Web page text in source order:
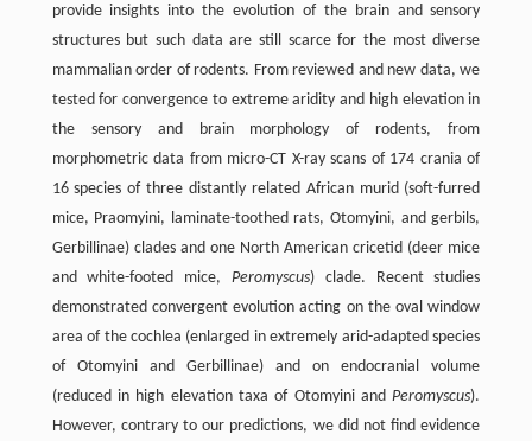
provide insights into the evolution of the brain and sensory
structures but such data are still scarce for the most diverse
mammalian order of rodents. From reviewed and new data, we
tested for convergence to extreme aridity and high elevation in
the sensory and brain morphology of rodents, from
morphometric data from micro-CT X-ray scans of 174 crania of
16 species of three distantly related African murid (soft-furred
mice, Praomyini, laminate-toothed rats, Otomyini, and gerbils,
Gerbillinae) clades and one North American cricetid (deer mice
and white-footed mice, Peromyscus) clade. Recent studies
demonstrated convergent evolution acting on the oval window
area of the cochlea (enlarged in extremely arid-adapted species
of Otomyini and Gerbillinae) and on endocranial volume
(reduced in high elevation taxa of Otomyini andPeromyscus).
However, contrary to our predictions, we did not find evidence